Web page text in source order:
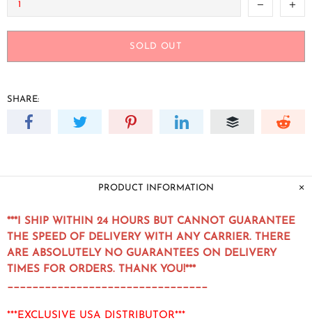
SOLD OUT
SHARE:
PRODUCT INFORMATION
***I SHIP WITHIN 24 HOURS BUT CANNOT GUARANTEE
THE SPEED OF DELIVERY WITH ANY CARRIER. THERE
ARE ABSOLUTELY NO GUARANTEES ON DELIVERY
TIMES FOR ORDERS. THANK YOU!***
________________________________
***EXCLUSIVE USA DISTRIBUTOR***